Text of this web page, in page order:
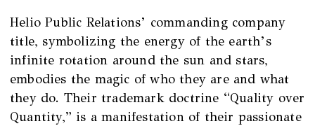
Helio Public Relations’ commanding company
title, symbolizing the energy of the earth’s
infinite rotation around the sun and stars,
embodies the magic of who they are and what
they do. Their trademark doctrine “Quality over
Quantity,” is a manifestation of their passionate